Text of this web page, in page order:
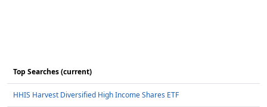
Top Searches (current)
HHIS Harvest Diversified High Income Shares ETF